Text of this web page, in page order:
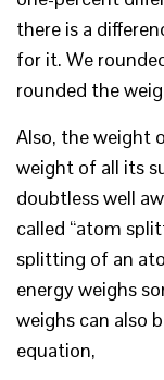
there is a
for it. We
rounded the
Also, the weight
weight of all its
doubtless well
called “atom
splitting of an
energy weighs
weighs can also
equation,